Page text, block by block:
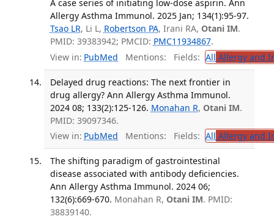
A case series of initiating low-dose aspirin. Ann
Allergy Asthma Immunol. 2025 Jan; 134(1):95-97.
Tsao LR, Li L, Robertson PA, Irani RA, Otani IM.
PMID: 39383942; PMCID: PMC11934867.
View in: PubMed Mentions: Fields: All Allergy and
Delayed drug reactions: The next frontier in
drug allergy? Ann Allergy Asthma Immunol.
2024 08; 133(2):125-126. Monahan R, Otani IM.
PMID: 39097346.
View in: PubMed Mentions: Fields: All Allergy and
The shifting paradigm of gastrointestinal
disease associated with antibody deficiencies.
Ann Allergy Asthma Immunol. 2024 06;
132(6):669-670. Monahan R, Otani IM. PMID:
38839140.